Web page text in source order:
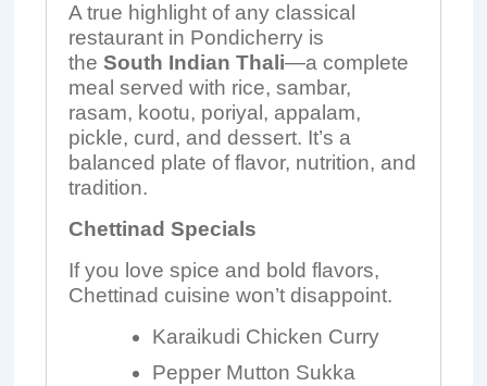
A true highlight of any classical
restaurant in Pondicherry is
the South Indian Thali—a complete
meal served with rice, sambar,
rasam, kootu, poriyal, appalam,
pickle, curd, and dessert. It’s a
balanced plate of flavor, nutrition, and
tradition.
Chettinad Specials
If you love spice and bold flavors,
Chettinad cuisine won’t disappoint.
Karaikudi Chicken Curry
Pepper Mutton Sukka